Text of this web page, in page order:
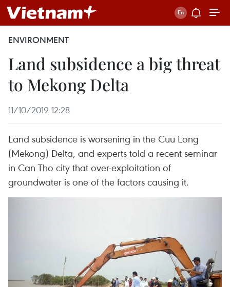
ENVIRONMENT
Land subsidence a big threat
to Mekong Delta
11/10/2019 12:28
Land subsidence is worsening in the Cuu Long
(Mekong) Delta, and experts told a recent seminar
in Can Tho city that over-exploitation of
groundwater is one of the factors causing it.